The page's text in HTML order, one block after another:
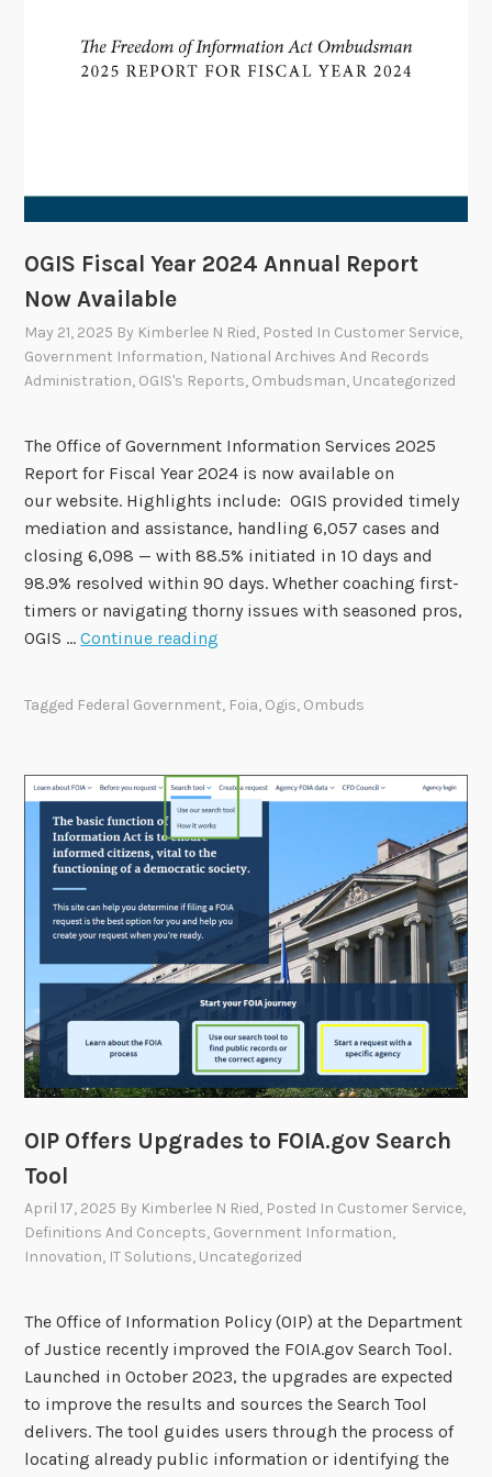
s
J
u
1
2
OGIS Fiscal Year 2024 Annual Report
Now Available
May 21, 2025 By Kimberlee N Ried, Posted In Customer Service,
Government Information, National Archives And Records
Administration, OGIS's Reports, Ombudsman, Uncategorized
The Office of Government Information Services 2025
Report for Fiscal Year 2024 is now available on
our website. Highlights include: OGIS provided timely
mediation and assistance, handling 6,057 cases and
closing 6,098 — with 88.5% initiated in 10 days and
98.9% resolved within 90 days. Whether coaching first-
timers or navigating thorny issues with seasoned pros,
OGIS …Continue reading
S
i
s
Y
a
2
0
2
4
A
u
a
l
e
p
o
r
t
N
Tagged Federal Government, Foia, Ogis, Ombuds
OIP Offers Upgrades to FOIA.gov Search
Tool
April 17, 2025 By Kimberlee N Ried, Posted In Customer Service,
Definitions And Concepts, Government Information,
Innovation, IT Solutions, Uncategorized
The Office of Information Policy (OIP) at the Department
of Justice recently improved the FOIA.gov Search Tool.
Launched in October 2023, the upgrades are expected
to improve the results and sources the Search Tool
delivers. The tool guides users through the process of
locating already public information or identifying the